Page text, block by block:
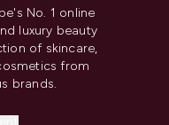
No. 1 online
luxury beauty
of skincare,
from
brands.